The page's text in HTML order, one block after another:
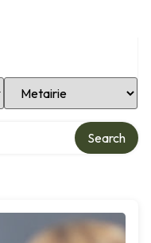
Select Location
Search